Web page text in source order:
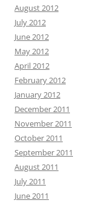
August 2012
July 2012
June 2012
May 2012
April 2012
February 2012
January 2012
December 2011
November 2011
October 2011
September 2011
August 2011
July 2011
June 2011